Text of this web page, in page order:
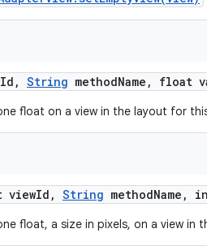
Id , String methodName , float
float on a view in the layout for this
viewId , String methodName , int
float, a size in pixels, on a view in